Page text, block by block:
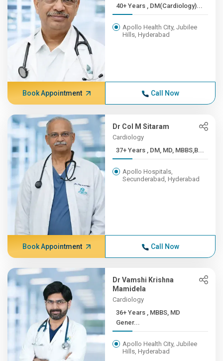
40+ Years , DM(Cardiology)...
Apollo Health City, Jubilee
Hills, Hyderabad
Book Appointment Call Now
Dr Col M Sitaram
Cardiology
37+ Years , DM, MD, MBBS,B...
Apollo Hospitals,
Secunderabad, Hyderabad
Book Appointment Call Now
Dr Vamshi Krishna
Mamidela
Cardiology
36+ Years , MBBS, MD
Gener...
Apollo Health City, Jubilee
Hills, Hyderabad